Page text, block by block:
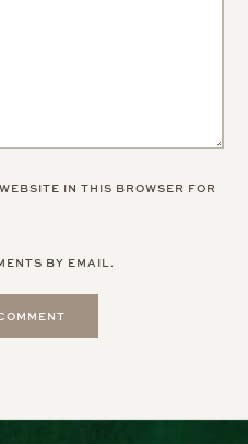
IN THIS BROWSER FOR
BY EMAIL.